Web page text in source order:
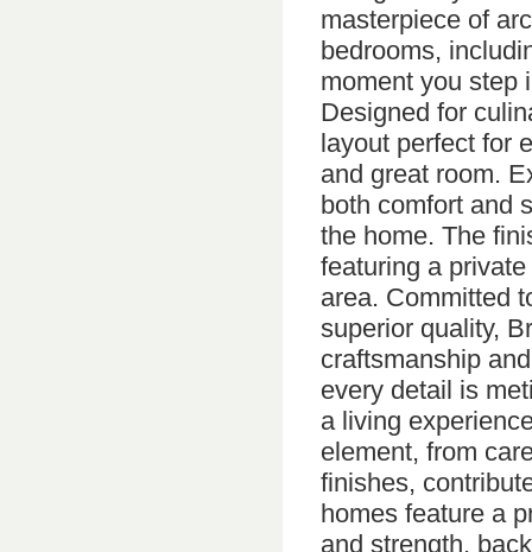
masterpiece of
bedrooms,
moment you step
Designed for
layout perfect for
and great room.
both comfort and
the home. The
featuring a
area. Committed
superior quality,
craftsmanship
every detail is
a living
element, from
finishes,
homes feature a
and strength,